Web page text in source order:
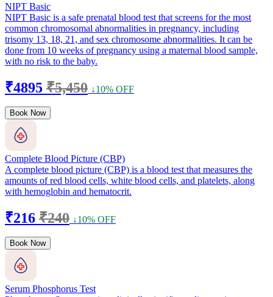
NIPT Basic
NIPT Basic is a safe prenatal blood test that screens for the most
common chromosomal abnormalities in pregnancy, including
trisomy 13, 18, 21, and sex chromosome abnormalities. It can be
done from 10 weeks of pregnancy using a maternal blood sample,
with no risk to the baby.
₹4895 ₹5,450 ↓10% OFF
Book Now
Complete Blood Picture (CBP)
A complete blood picture (CBP) is a blood test that measures the
amounts of red blood cells, white blood cells, and platelets, along
with hemoglobin and hematocrit.
₹216 ₹240 ↓10% OFF
Book Now
Serum Phosphorus Test